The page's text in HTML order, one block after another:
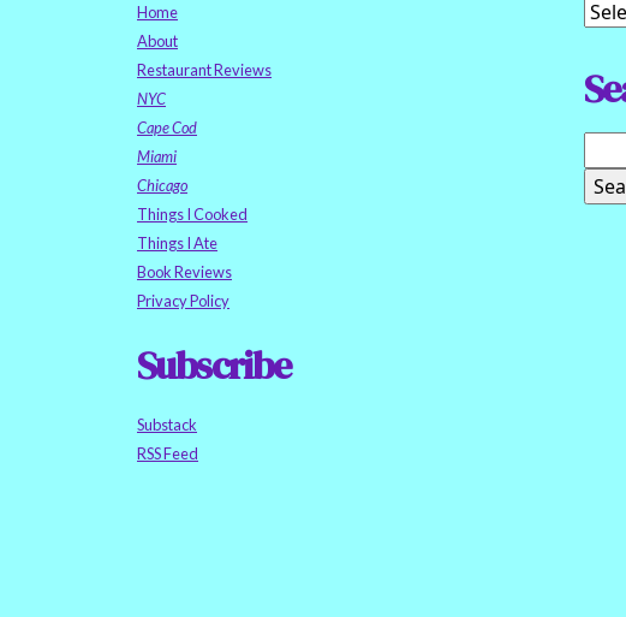
Home
About
Restaurant Reviews
NYC
Cape Cod
Miami
Chicago
Things I Cooked
Things I Ate
Book Reviews
Privacy Policy
Subscribe
Substack
RSS Feed